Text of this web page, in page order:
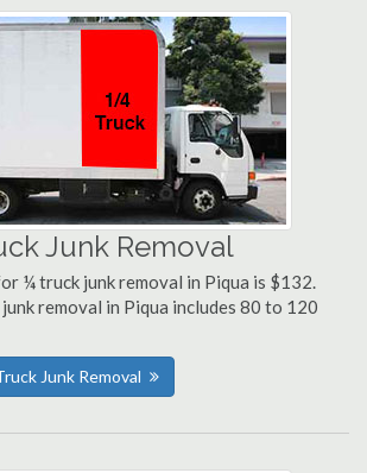
Junk Removal
¼ truck junk removal in Piqua is $132.
removal in Piqua includes 80 to 120
Junk Removal